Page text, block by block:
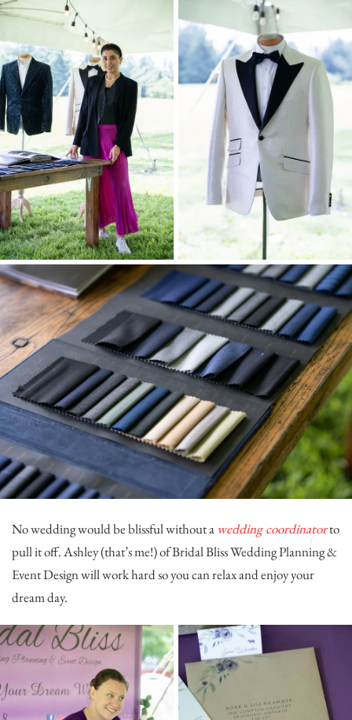
No wedding would be blissful without a wedding coordinatorto
pull it off. Ashley (that’s me!) ofBridal Bliss Wedding Planning &
Event Designwill work hard so you can relax and enjoy your
dream day.